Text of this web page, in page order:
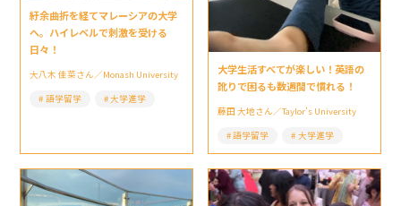
紆余曲折を経てマレーシアの大学
へ。ハイレベルで刺激を受ける
日々！
大八木 佳菜さん／Monash University
語学留学
大学進学
大学生活すべてが楽しい！英語の
訛りで困るも数週間で慣れる！
藤田 大地さん／Taylor’s University
語学留学
大学進学